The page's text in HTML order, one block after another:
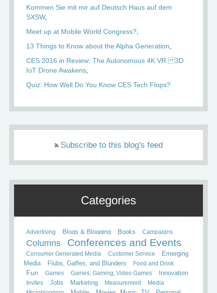
Kommen Sie mit mir auf Deutsch Haus auf dem
SXSW
Meet up at Mobile World Congress?
13 Things to Know about the Alpha Generation
CES 2016 in Review: The Autonomous 4K VR 3D
IoT Drone Awakens
Quiz: How Well Do You Know CES Tech Flops?
Subscribe to this blog's feed
Categories
Advertising Blogs & Blogging Books Campaigns
Columns Conferences and Events
Consumer Generated Media Customer Service
Emerging
Media
Flubs, Gaffes, and Blunders Food and Drink
Fun Games Games, Gaming, Video Games
Innovation
Invites
Jobs Marketing Measurement
Media